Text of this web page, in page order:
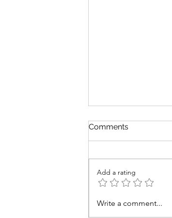
Revenge
Comments
Add a rating
Write a comment...